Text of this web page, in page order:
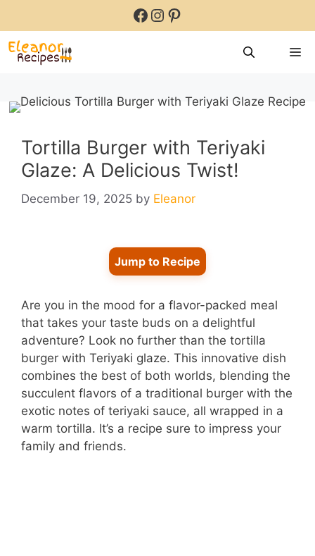
content
Facebook
Instagram
Pinterest
Tortilla Burger with Teriyaki
Glaze: A Delicious Twist!
December 19, 2025 by Eleanor
Jump to Recipe
Are you in the mood for a flavor-packed meal
that takes your taste buds on a delightful
adventure? Look no further than the tortilla
burger with Teriyaki glaze. This innovative dish
combines the best of both worlds, blending the
succulent flavors of a traditional burger with the
exotic notes of teriyaki sauce, all wrapped in a
warm tortilla. It’s a recipe sure to impress your
family and friends.